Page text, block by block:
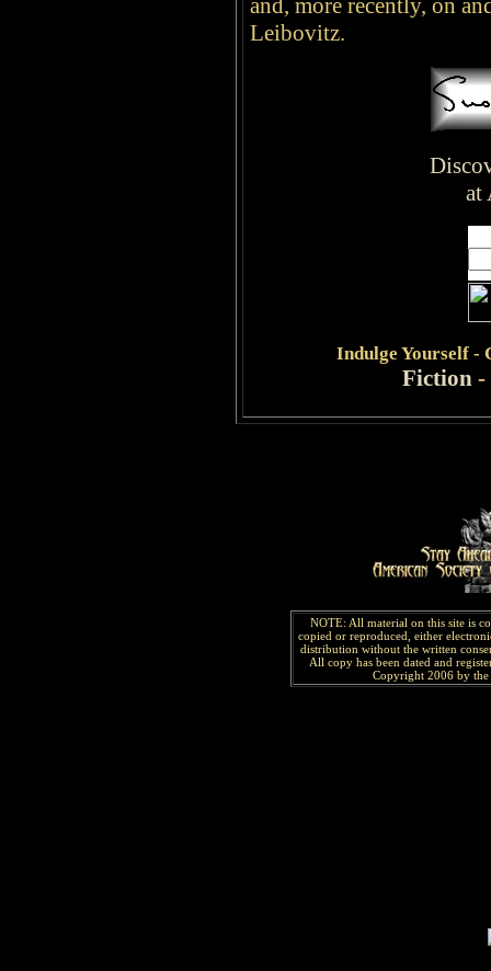
and, more recently, on
Leibovitz.
at
Indulge Yourself -
Fiction-
NOTE: All material on this site is
copied or reproduced, either
distribution without the written
All copy has been dated and
Copyright 2006 by the